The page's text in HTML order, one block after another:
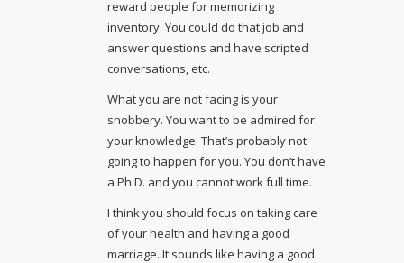
reward people for memorizing
inventory. You could do that job and
answer questions and have scripted
conversations, etc.
What you are not facing is your
snobbery. You want to be admired for
your knowledge. That’s probably not
going to happen for you. You don’t have
a Ph.D. and you cannot work full time.
I think you should focus on taking care
of your health and having a good
marriage. It sounds like having a good